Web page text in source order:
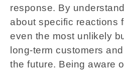
response. By
about specific reactions
even the most unlikely
long-term customers
the future. Being aware